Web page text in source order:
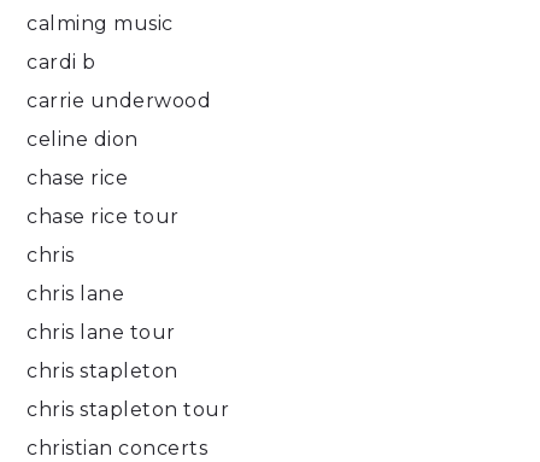
calming music
cardi b
carrie underwood
celine dion
chase rice
chase rice tour
chris
chris lane
chris lane tour
chris stapleton
chris stapleton tour
christian concerts